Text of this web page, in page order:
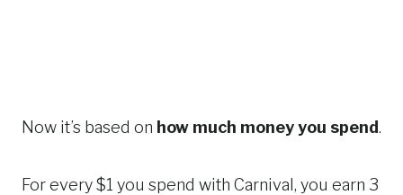
Now it’s based on how much money you spend.
For every $1 you spend with Carnival, you earn 3